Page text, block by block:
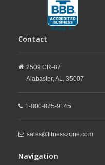
Contact
2509 CR-87
Alabaster,AL, 35007
1-800-875-9145
sales@fitnesszone.com
Navigation